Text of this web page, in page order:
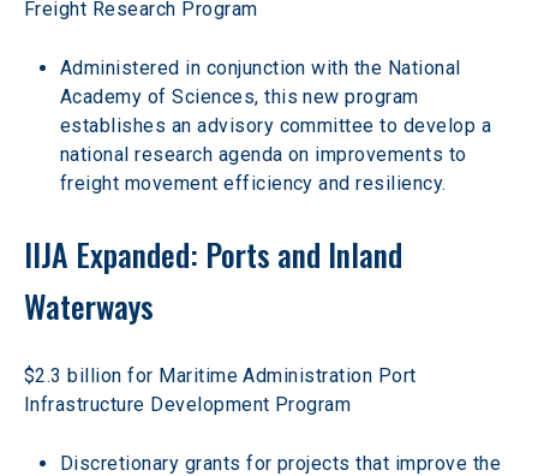
Freight Research Program
Administered in conjunction with the National
Academy of Sciences, this new program
establishes an advisory committee to develop a
national research agenda on improvements to
freight movement efficiency and resiliency.
IIJA Expanded: Ports and Inland
Waterways
$2.3 billion for Maritime Administration Port
Infrastructure Development Program
Discretionary grants for projects that improve the